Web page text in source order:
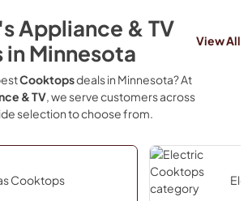
Appliance & TV
inMinnesota View All
Cooktopsdeals in Minnesota? At
& TV, we serve customers across
selection to choose from.
Cooktops